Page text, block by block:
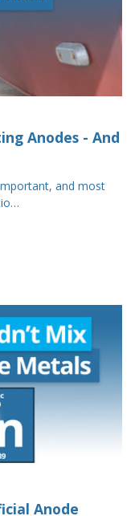
Anodes - And
and most
Anode